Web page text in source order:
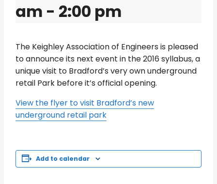
am - 2:00 pm
The Keighley Association of Engineers is pleased
to announce its next event in the 2016 syllabus, a
unique visit to Bradford’s very own underground
retail Park before it’s official opening.
View the flyer to visit Bradford’s new
underground retail park
Add to calendar